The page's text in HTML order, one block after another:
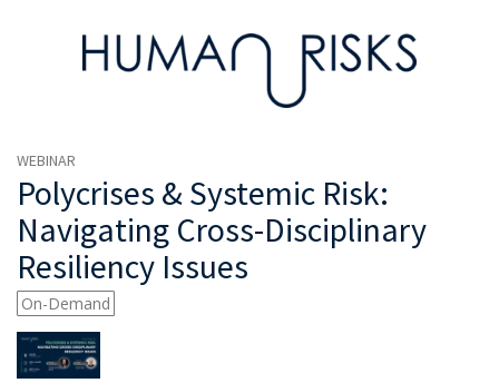
WEBINAR
Polycrises & Systemic Risk:
Navigating Cross-Disciplinary
Resiliency Issues
On-Demand